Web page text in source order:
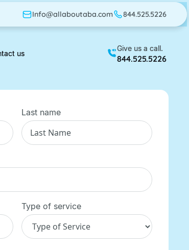
Info@allaboutaba.com 844.525.5226
us
Give us a call.
844.525.5226
Last name
Type of service
Info@allaboutaba.com 844.525.5226
us
Give us a call.
844.525.5226